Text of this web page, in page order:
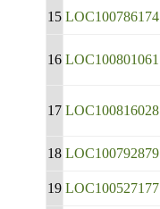
15 LOC100786174
16 LOC100801061
17 LOC100816028
18 LOC100792879
19 LOC100527177